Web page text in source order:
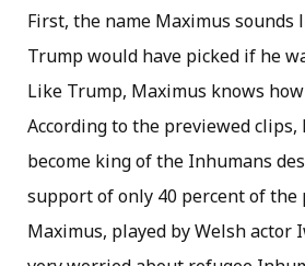
First, the name Maximus
Trump would have picked if he
Like Trump, Maximus knows
According to the previewed clips,
become king of the Inhumans
support of only 40 percent of the
Maximus, played by Welsh actor